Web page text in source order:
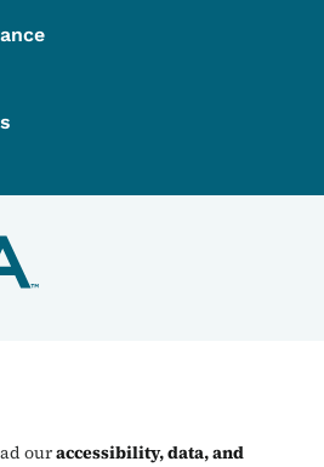
ouraccessibility, data, and